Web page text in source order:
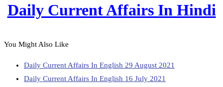
Daily Current Affairs In Hindi
You Might Also Like
Daily Current Affairs In English 29 August 2021
Daily Current Affairs In English 16 July 2021